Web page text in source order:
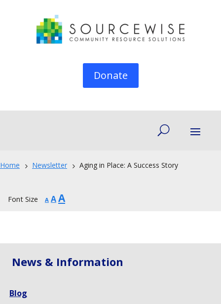
Donate
Home 5 Newsletter 5 Aging in Place: A Success Story
Font Size A Decrease
A Reset
AIncrease
News & Information
Blog